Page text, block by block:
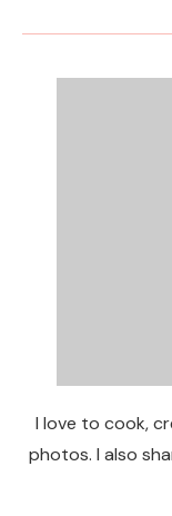
I love to cook,
photos. I also